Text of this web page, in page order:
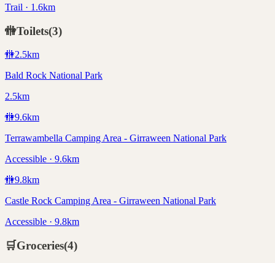
Trail · 1.6km
🚻Toilets(3)
🚻2.5km
Bald Rock National Park
2.5km
🚻9.6km
Terrawambella Camping Area - Girraween National Park
Accessible · 9.6km
🚻9.8km
Castle Rock Camping Area - Girraween National Park
Accessible · 9.8km
🛒Groceries(4)